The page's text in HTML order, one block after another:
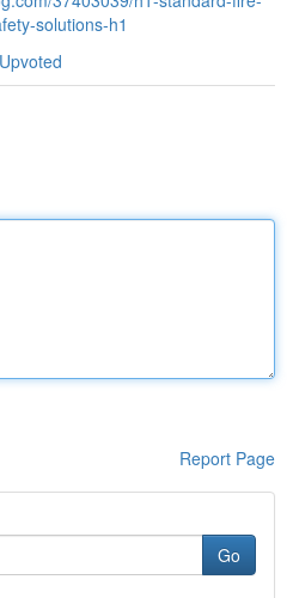
solutions-h1
Report Page
Go